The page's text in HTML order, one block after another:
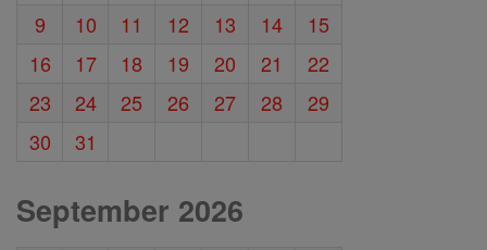
9
10 11 12 13 14
15
16
17 18 19 20 21
22
23
24 25 26 27 28
29
30
31
September 2026